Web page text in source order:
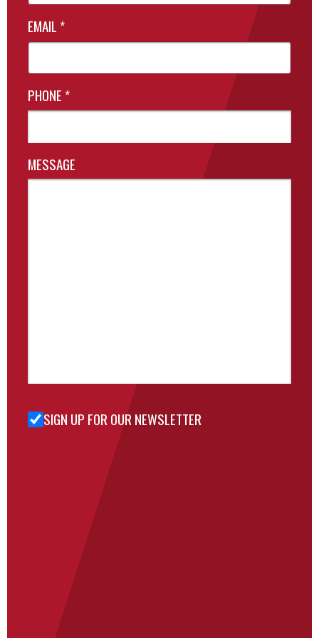
EMAIL *
PHONE *
MESSAGE
Sign Up
SIGN UP FOR OUR NEWSLETTER